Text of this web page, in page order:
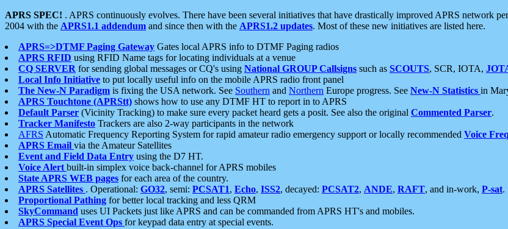
APRS SPEC! . APRS continuously evolves. There have been several initiatives that have drastically improved APRS network
2004 with the APRS1.1 addendum and since then with the APRS1.2 updates. Most of these new initiatives are listed here.
APRS=>DTMF Paging Gateway Gates local APRS info to DTMF Paging radios
APRS RFID using RFID Name tags for locating individuals at a venue
CQ SERVER for sending global messages or CQ's using National GROUP Callsigns such as SCOUTS, SCR, IOTA,
Local Info Initiative to put locally useful info on the mobile APRS radio front panel
The New-N Paradigm is fixing the USA network. See Southern and Northern Europe progress. See New-N Statistics in
APRS Touchtone (APRStt) shows how to use any DTMF HT to report in to APRS
Default Parser (Vicinity Tracking) to make sure every packet heard gets a posit. See also the original Commented Parser.
Tracker Manifesto Trackers are also 2-way participants in the network
AFRS Automatic Frequency Reporting System for rapid amateur radio emergency support or locally recommended Voice
APRS Email via the Amateur Satellites
Event and Field Data Entry using the D7 HT.
Voice Alert built-in simplex voice back-channel for APRS mobiles
State APRS WEB pages for each area of the country.
APRS Satellites . Operational: GO32, semi: PCSAT1, Echo, ISS2, decayed: PCSAT2, ANDE, RAFT, and in-work, P-sat.
Proportional Pathing for better local tracking and less QRM
SkyCommand uses UI Packets just like APRS and can be commanded from APRS HT's and mobiles.
APRS Special Event Ops for keypad data entry at special events.